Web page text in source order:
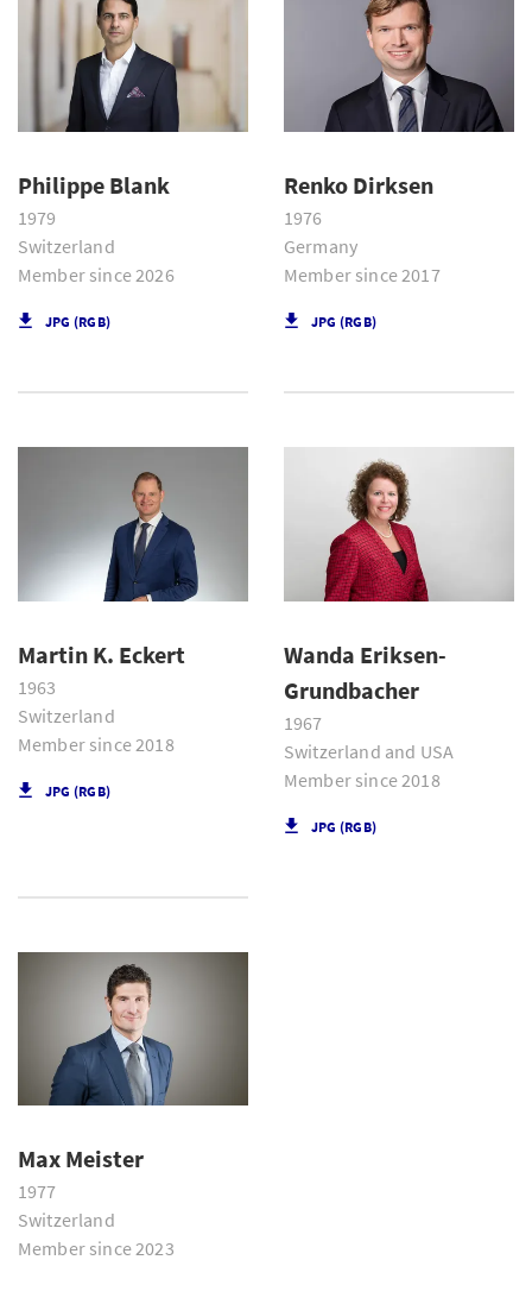
Philippe Blank
1979
Switzerland
Member since 2026
JPG (RGB)
Renko Dirksen
1976
Germany
Member since 2017
JPG (RGB)
Martin K. Eckert
1963
Switzerland
Member since 2018
JPG (RGB)
Wanda Eriksen-
Grundbacher
1967
Switzerland and USA
Member since 2018
JPG (RGB)
Max Meister
1977
Switzerland
Member since 2023